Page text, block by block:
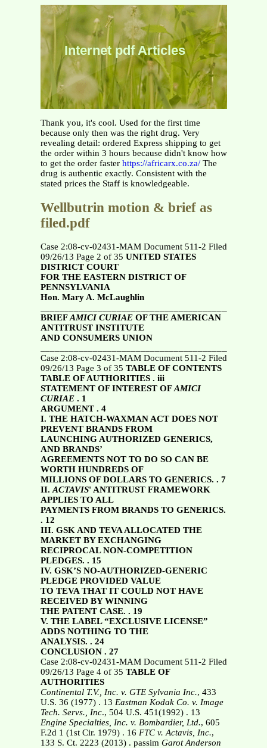
Internet pdf Articles
Thank you, it's cool. Used for the first time
because only then was the right drug. Very
revealing detail: ordered Express shipping to get
the order within 3 hours because didn't know how
to get the order faster https://africarx.co.za/The
drug is authentic exactly. Consistent with the
stated prices the Staff is knowledgeable.
Wellbutrin motion & brief as
filed.pdf
Case 2:08-cv-02431-MAM Document 511-2 Filed
09/26/13 Page 2 of 35 UNITED STATES
DISTRICT COURT
FOR THE EASTERN DISTRICT OF
PENNSYLVANIA
Hon. Mary A. McLaughlin
BRIEFAMICI CURIAEOF THE AMERICAN
ANTITRUST INSTITUTE
AND CONSUMERS UNION
Case 2:08-cv-02431-MAM Document 511-2 Filed
09/26/13 Page 3 of 35 TABLE OF CONTENTS
TABLE OF AUTHORITIES . iii
STATEMENT OF INTEREST OFAMICI
CURIAE. 1
ARGUMENT . 4
I. THE HATCH-WAXMAN ACT DOES NOT
PREVENT BRANDS FROM
LAUNCHING AUTHORIZED GENERICS,
AND BRANDS’
AGREEMENTS NOT TO DO SO CAN BE
WORTH HUNDREDS OF
MILLIONS OF DOLLARS TO GENERICS. . 7
II.ACTAVIS' ANTITRUST FRAMEWORK
APPLIES TO ALL
PAYMENTS FROM BRANDS TO GENERICS.
. 12
III. GSK AND TEVA ALLOCATED THE
MARKET BY EXCHANGING
RECIPROCAL NON-COMPETITION
PLEDGES. . 15
IV. GSK’S NO-AUTHORIZED-GENERIC
PLEDGE PROVIDED VALUE
TO TEVA THAT IT COULD NOT HAVE
RECEIVED BY WINNING
THE PATENT CASE. . 19
V. THE LABEL “EXCLUSIVE LICENSE”
ADDS NOTHING TO THE
ANALYSIS. . 24
CONCLUSION . 27
Case 2:08-cv-02431-MAM Document 511-2 Filed
09/26/13 Page 4 of 35 TABLE OF
AUTHORITIES
Continental T.V., Inc. v. GTE Sylvania Inc., 433
U.S. 36 (1977) . 13 Eastman Kodak Co. v. Image
Tech. Servs., Inc., 504 U.S. 451(1992) . 13
Engine Specialties, Inc. v. Bombardier, Ltd., 605
F.2d 1 (1st Cir. 1979) . 16 FTC v. Actavis, Inc.,
133 S. Ct. 2223 (2013) . passim Garot Anderson